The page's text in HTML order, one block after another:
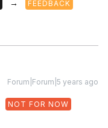
→ FEEDBACK
Forum|Forum|5 years ago
NOT FOR NOW